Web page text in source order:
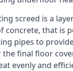
screed is a
concrete, that is
pipes to
the final floor
evenly and